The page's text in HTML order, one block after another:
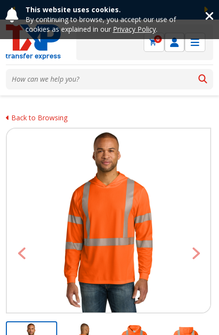
This website uses cookies.
By continuing to browse, you accept our use of
cookies as explained in our Privacy Policy.
Previous
0
Back to Browsing
Previous Next